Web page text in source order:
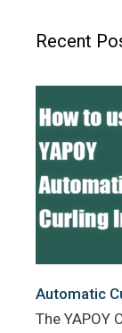
e
Recent
Automatic
The YAPOY